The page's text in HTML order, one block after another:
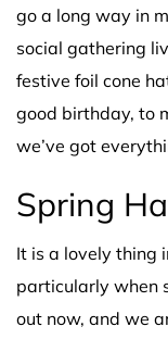
go a long way in
social gathering
festive foil cone
good birthday, to
we’ve got
Spring
It is a lovely thing
particularly when
out now, and we